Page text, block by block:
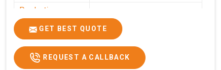
Production
Capacity
Usage/Application Commercial
GET BEST QUOTE
REQUEST A CALLBACK